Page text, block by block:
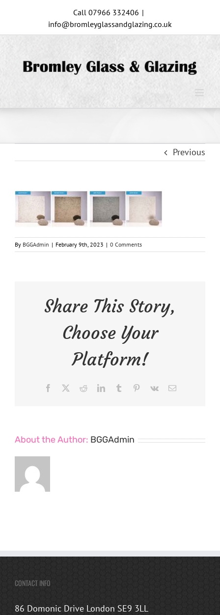
content
Call 07966 332406 |
info@bromleyglassandglazing.co.uk
Previous
By BGGAdmin | February 9th, 2023 | 0 Comments
Share This Story,
Choose Your
Platform!
Facebook RedditLinkedInTumblr Pinterest
Vk Email
About the Author: BGGAdmin
CONTACT INFO
86 Domonic Drive London SE9 3LL